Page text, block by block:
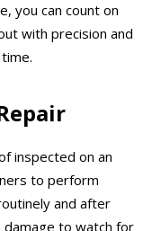
you can count on
with precision and
inspected on an
to perform
and after
to watch for